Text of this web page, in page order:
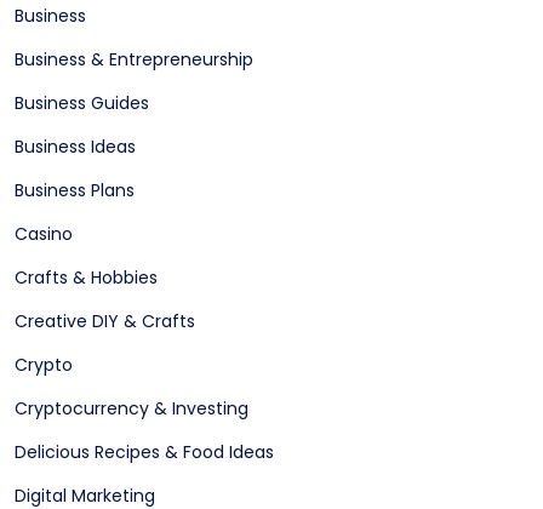
Business
Business & Entrepreneurship
Business Guides
Business Ideas
Business Plans
Casino
Crafts & Hobbies
Creative DIY & Crafts
Crypto
Cryptocurrency & Investing
Delicious Recipes & Food Ideas
Digital Marketing